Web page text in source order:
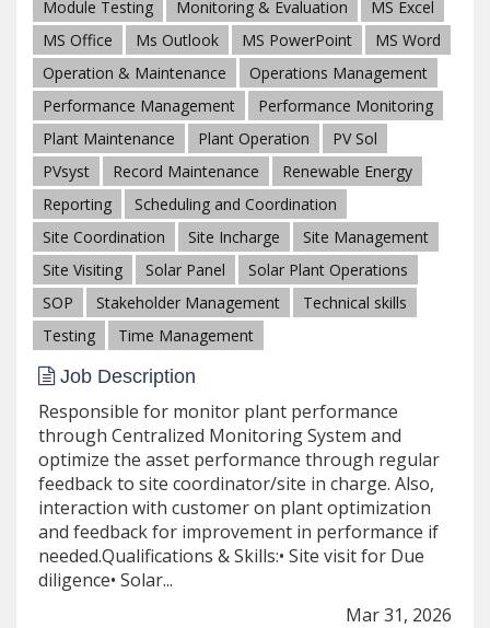
Module Testing
Monitoring & Evaluation
MS Excel
MS Office
Ms Outlook MS PowerPoint
MS Word
Operation & Maintenance
Operations Management
Performance Management
Performance Monitoring
Plant Maintenance
Plant Operation
PV Sol
PVsyst
Record Maintenance
Renewable Energy
Reporting
Scheduling and Coordination
Site Coordination
Site Incharge
Site Management
Site Visiting
Solar Panel
Solar Plant Operations
SOP
Stakeholder Management
Technical skills
Testing
Time Management
Job Description
Responsible for monitor plant performance
through Centralized Monitoring System and
optimize the asset performance through regular
feedback to site coordinator/site in charge. Also,
interaction with customer on plant optimization
and feedback for improvement in performance if
needed.Qualifications & Skills:• Site visit for Due
diligence• Solar...
Mar 31, 2026